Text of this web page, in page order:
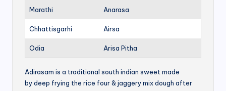
Marathi Anarasa
Chhattisgarhi Airsa
Odia Arisa Pitha
Adirasam is a traditional south indian sweet made
by deep frying the rice four & jaggery mix dough after